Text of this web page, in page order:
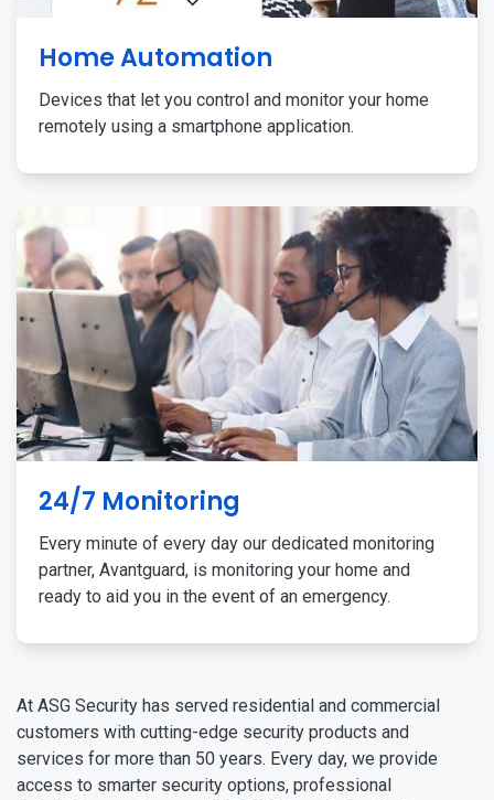
Home Automation
Devices that let you control and monitor your home
remotely using a smartphone application.
24/7 Monitoring
Every minute of every day our dedicated monitoring
partner, Avantguard, is monitoring your home and
ready to aid you in the event of an emergency.
At ASG Security has served residential and commercial
customers with cutting-edge security products and
services for more than 50 years. Every day, we provide
access to smarter security options, professional